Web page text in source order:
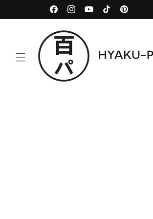
FacebookInstagramYouTubeTikTokPinterest
100% Natural